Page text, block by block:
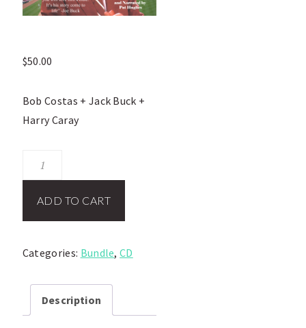
$50.00
Bob Costas + Jack Buck +
Harry Caray
Louis
FanADD TO CART
Categories: Bundle,CD
Description